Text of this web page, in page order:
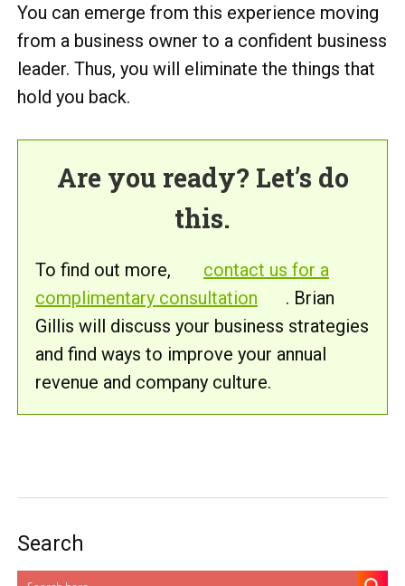
You can emerge from this experience moving
from a business owner to a confident business
leader. Thus, you will eliminate the things that
hold you back.
Are you ready? Let’s do
this.
To find out more,
contact us for a
complimentary consultation
. Brian
Gillis will discuss your business strategies
and find ways to improve your annual
revenue and company culture.
Search